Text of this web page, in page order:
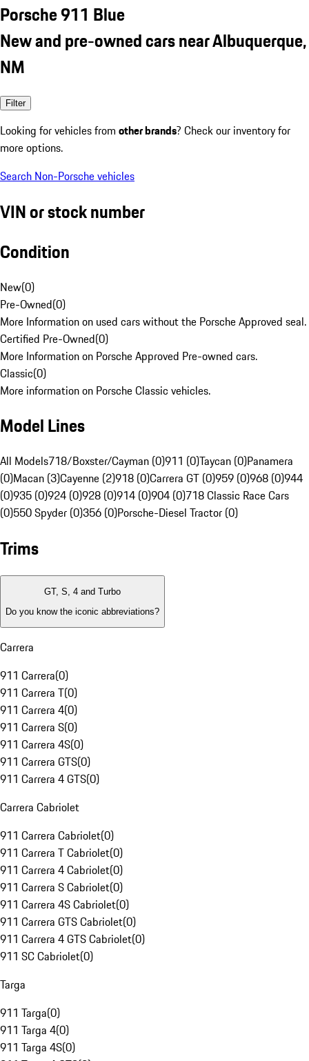
Porsche 911 Blue
New and pre-owned cars near Albuquerque,
NM
Filter
Looking for vehicles from other brands? Check our inventory for
more options.
Search Non-Porsche vehicles
VIN or stock number
Condition
New(0)
Pre-Owned(0)
More Information on used cars without the Porsche Approved seal.
Certified Pre-Owned(0)
More Information on Porsche Approved Pre-owned cars.
Classic(0)
More information on Porsche Classic vehicles.
Model Lines
All Models718/Boxster/Cayman (0)911 (0)Taycan (0)Panamera
(0)Macan (3)Cayenne (2)918 (0)Carrera GT (0)959 (0)968 (0)944
(0)935 (0)924 (0)928 (0)914 (0)904 (0)718 Classic Race Cars
(0)550 Spyder (0)356 (0)Porsche-Diesel Tractor (0)
Trims
GT, S, 4 and Turbo
Do you know the iconic abbreviations?
Carrera
911 Carrera(0)
911 Carrera T(0)
911 Carrera 4(0)
911 Carrera S(0)
911 Carrera 4S(0)
911 Carrera GTS(0)
911 Carrera 4 GTS(0)
Carrera Cabriolet
911 Carrera Cabriolet(0)
911 Carrera T Cabriolet(0)
911 Carrera 4 Cabriolet(0)
911 Carrera S Cabriolet(0)
911 Carrera 4S Cabriolet(0)
911 Carrera GTS Cabriolet(0)
911 Carrera 4 GTS Cabriolet(0)
911 SC Cabriolet(0)
Targa
911 Targa(0)
911 Targa 4(0)
911 Targa 4S(0)